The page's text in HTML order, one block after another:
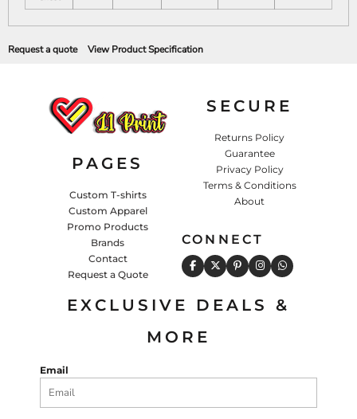
Request a quote View Product Specification
PAGES
Custom T-shirts
Custom Apparel
Promo Products
Brands
Contact
Request a Quote
SECURE
Returns Policy
Guarantee
Privacy Policy
Terms & Conditions
About
CONNECT
EXCLUSIVE DEALS &
MORE
Email